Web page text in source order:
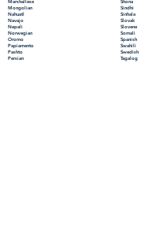
Marshallese
Mongolian
Nahuatl
Navajo
Nepali
Norwegian
Oromo
Papiamento
Pashto
Persian
Shona
Sindhi
Sinhala
Slovak
Slovene
Somali
Spanish
Swahili
Swedish
Tagalog